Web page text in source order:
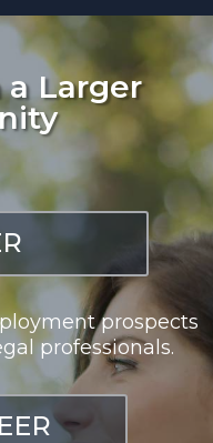
Larger
prospects
professionals.